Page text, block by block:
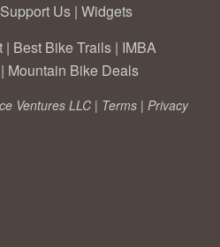
Support Us | Widgets
| Best Bike Trails | IMBA
| Mountain Bike Deals
Ventures LLC | Terms | Privacy